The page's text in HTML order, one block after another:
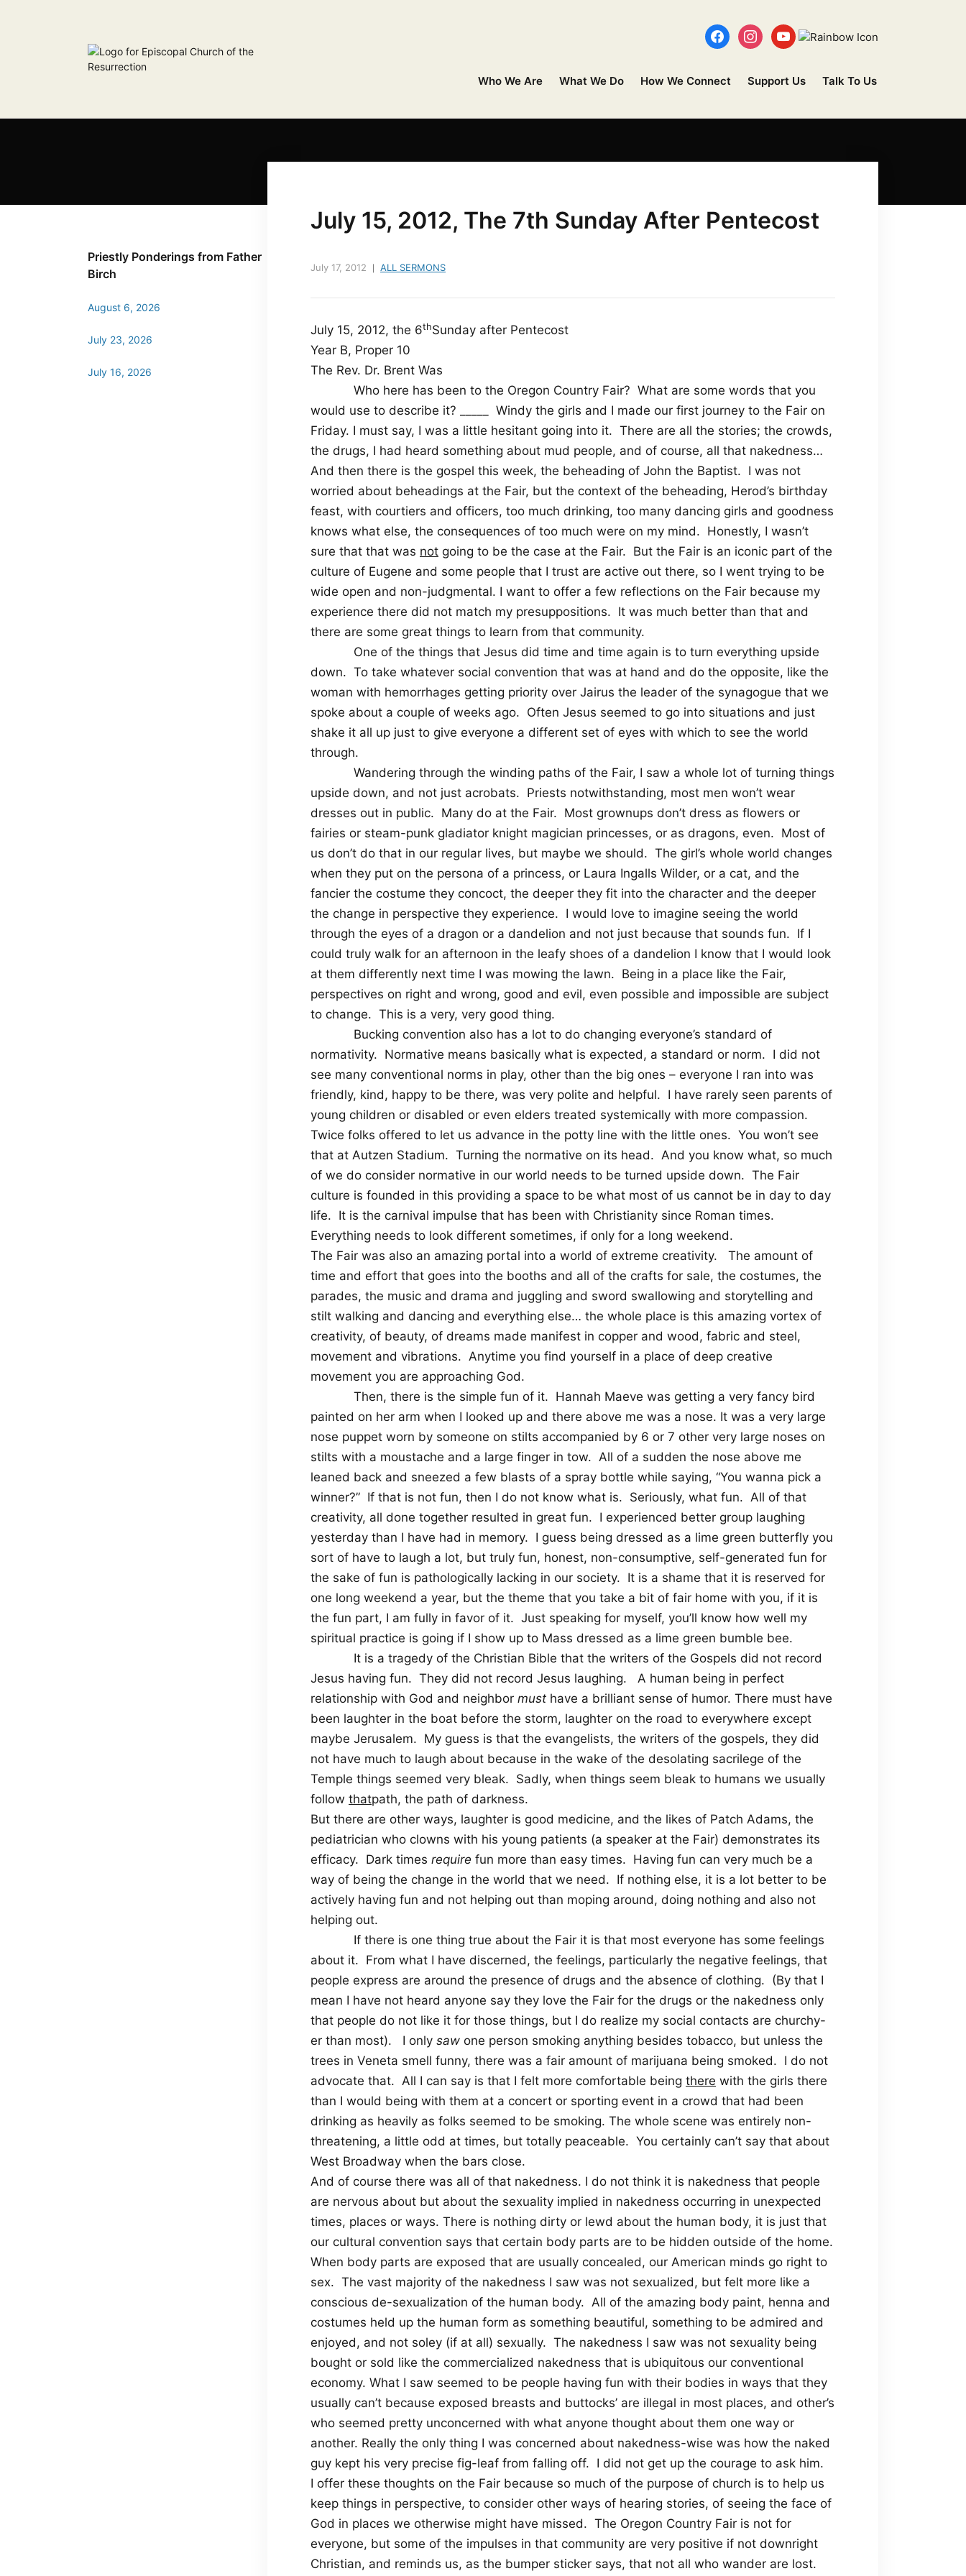
Who We Are What We Do How We Connect Support Us Talk To Us
July 15, 2012, The 7th Sunday After Pentecost
July 17, 2012 ALL SERMONS
July 15, 2012, the 6thSunday after Pentecost
Year B, Proper 10
The Rev. Dr. Brent Was
Who here has been to the Oregon Country Fair? What are some words that you
would use to describe it? _____
Windy the girls and I made our first journey to the Fair on
Friday. I must say, I was a little hesitant going into it. There are all the stories; the crowds,
the drugs, I had heard something about mud people, and of course, all that nakedness…
And then there is the gospel this week, the beheading of John the Baptist. I was not
worried about beheadings at the Fair, but the context of the beheading, Herod’s birthday
feast, with courtiers and officers, too much drinking, too many dancing girls and goodness
knows what else, the consequences of too much were on my mind. Honestly, I wasn’t
sure that that was not going to be the case at the Fair. But the Fair is an iconic part of the
culture of Eugene and some people that I trust are active out there, so I went trying to be
wide open and non-judgmental. I want to offer a few reflections on the Fair because my
experience there did not match my presuppositions. It was much better than that and
there are some great things to learn from that community.
One of the things that Jesus did time and time again is to turn everything upside
down. To take whatever social convention that was at hand and do the opposite, like the
woman with hemorrhages getting priority over Jairus the leader of the synagogue that we
spoke about a couple of weeks ago. Often Jesus seemed to go into situations and just
shake it all up just to give everyone a different set of eyes with which to see the world
through.
Wandering through the winding paths of the Fair, I saw a whole lot of turning things
upside down, and not just acrobats. Priests notwithstanding, most men won’t wear
dresses out in public. Many do at the Fair. Most grownups don’t dress as flowers or
fairies or steam-punk gladiator knight magician princesses, or as dragons, even. Most of
us don’t do that in our regular lives, but maybe we should. The girl’s whole world changes
when they put on the persona of a princess, or Laura Ingalls Wilder, or a cat, and the
fancier the costume they concoct, the deeper they fit into the character and the deeper
the change in perspective they experience. I would love to imagine seeing the world
through the eyes of a dragon or a dandelion and not just because that sounds fun. If I
could truly walk for an afternoon in the leafy shoes of a dandelion I know that I would look
at them differently next time I was mowing the lawn. Being in a place like the Fair,
perspectives on right and wrong, good and evil, even possible and impossible are subject
to change. This is a very, very good thing.
Bucking convention also has a lot to do changing everyone’s standard of
normativity. Normative means basically what is expected, a standard or norm. I did not
see many conventional norms in play, other than the big ones – everyone I ran into was
friendly, kind, happy to be there, was very polite and helpful. I have rarely seen parents of
young children or disabled or even elders treated systemically with more compassion.
Twice folks offered to let us advance in the potty line with the little ones. You won’t see
that at Autzen Stadium. Turning the normative on its head. And you know what, so much
of we do consider normative in our world needs to be turned upside down. The Fair
culture is founded in this providing a space to be what most of us cannot be in day to day
life. It is the carnival impulse that has been with Christianity since Roman times.
Everything needs to look different sometimes, if only for a long weekend.
The Fair was also an amazing portal into a world of extreme creativity.
The amount of
time and effort that goes into the booths and all of the crafts for sale, the costumes, the
parades, the music and drama and juggling and sword swallowing and storytelling and
stilt walking and dancing and everything else… the whole place is this amazing vortex of
creativity, of beauty, of dreams made manifest in copper and wood, fabric and steel,
movement and vibrations. Anytime you find yourself in a place of deep creative
movement you are approaching God.
Then, there is the simple fun of it. Hannah Maeve was getting a very fancy bird
painted on her arm when I looked up and there above me was a nose. It was a very large
nose puppet worn by someone on stilts accompanied by 6 or 7 other very large noses on
stilts with a moustache and a large finger in tow. All of a sudden the nose above me
leaned back and sneezed a few blasts of a spray bottle while saying, “You wanna pick a
winner?” If that is not fun, then I do not know what is. Seriously, what fun. All of that
creativity, all done together resulted in great fun. I experienced better group laughing
yesterday than I have had in memory. I guess being dressed as a lime green butterfly you
sort of have to laugh a lot, but truly fun, honest, non-consumptive, self-generated fun for
the sake of fun is pathologically lacking in our society. It is a shame that it is reserved for
one long weekend a year, but the theme that you take a bit of fair home with you, if it is
the fun part, I am fully in favor of it. Just speaking for myself, you’ll know how well my
spiritual practice is going if I show up to Mass dressed as a lime green bumble bee.
It is a tragedy of the Christian Bible that the writers of the Gospels did not record
Jesus having fun. They did not record Jesus laughing.
A human being in perfect
relationship with God and neighbor must have a brilliant sense of humor. There must have
been laughter in the boat before the storm, laughter on the road to everywhere except
maybe Jerusalem. My guess is that the evangelists, the writers of the gospels, they did
not have much to laugh about because in the wake of the desolating sacrilege of the
Temple things seemed very bleak. Sadly, when things seem bleak to humans we usually
follow thatpath, the path of darkness.
But there are other ways, laughter is good medicine, and the likes of Patch Adams, the
pediatrician who clowns with his young patients (a speaker at the Fair) demonstrates its
efficacy. Dark times require fun more than easy times. Having fun can very much be a
way of being the change in the world that we need. If nothing else, it is a lot better to be
actively having fun and not helping out than moping around, doing nothing and also not
helping out.
If there is one thing true about the Fair it is that most everyone has some feelings
about it. From what I have discerned, the feelings, particularly the negative feelings, that
people express are around the presence of drugs and the absence of clothing. (By that I
mean I have not heard anyone say they love the Fair for the drugs or the nakedness only
that people do not like it for those things, but I do realize my social contacts are churchy-
er than most).
I only saw one person smoking anything besides tobacco, but unless the
trees in Veneta smell funny, there was a fair amount of marijuana being smoked. I do not
advocate that. All I can say is that I felt more comfortable being there with the girls there
than I would being with them at a concert or sporting event in a crowd that had been
drinking as heavily as folks seemed to be smoking. The whole scene was entirely non-
threatening, a little odd at times, but totally peaceable. You certainly can’t say that about
West Broadway when the bars close.
And of course there was all of that nakedness. I do not think it is nakedness that people
are nervous about but about the sexuality implied in nakedness occurring in unexpected
times, places or ways. There is nothing dirty or lewd about the human body, it is just that
our cultural convention says that certain body parts are to be hidden outside of the home.
When body parts are exposed that are usually concealed, our American minds go right to
sex. The vast majority of the nakedness I saw was not sexualized, but felt more like a
conscious de-sexualization of the human body. All of the amazing body paint, henna and
costumes held up the human form as something beautiful, something to be admired and
enjoyed, and not soley (if at all) sexually. The nakedness I saw was not sexuality being
bought or sold like the commercialized nakedness that is ubiquitous our conventional
economy. What I saw seemed to be people having fun with their bodies in ways that they
usually can’t because exposed breasts and buttocks’ are illegal in most places, and other’s
who seemed pretty unconcerned with what anyone thought about them one way or
another. Really the only thing I was concerned about nakedness-wise was how the naked
guy kept his very precise fig-leaf from falling off. I did not get up the courage to ask him.
I offer these thoughts on the Fair because so much of the purpose of church is to help us
keep things in perspective, to consider other ways of hearing stories, of seeing the face of
God in places we otherwise might have missed. The Oregon Country Fair is not for
everyone, but some of the impulses in that community are very positive if not downright
Christian, and reminds us, as the bumper sticker says, that not all who wander are lost.
Priestly Ponderings from Father
Birch
August 6, 2026
July 23, 2026
July 16, 2026